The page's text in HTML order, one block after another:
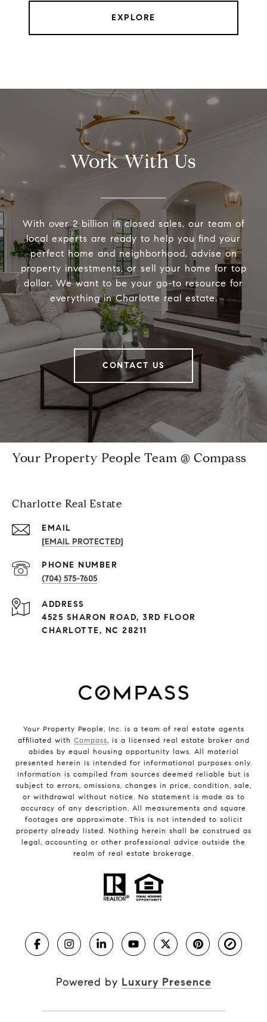
EXPLORE
Work With Us
With over 2 billion in closed sales, our team of
local experts are ready to help you find your
perfect home and neighborhood, advise on
property investments, or sell your home for top
dollar. We want to be your go-to resource for
everything in Charlotte real estate.
CONTACT US
Your Property People Team @ Compass
Charlotte Real Estate
EMAIL
[EMAIL PROTECTED]
PHONE NUMBER
(704) 575-7605
ADDRESS
4525 SHARON ROAD, 3RD FLOOR
CHARLOTTE, NC 28211
Your Property People, Inc. is a team of real estate agents
affiliated with Compass, is a licensed real estate broker and
abides by equal housing opportunity laws. All material
presented herein is intended for informational purposes only.
Information is compiled from sources deemed reliable but is
subject to errors, omissions, changes in price, condition, sale,
or withdrawal without notice. No statement is made as to
accuracy of any description. All measurements and square
footages are approximate. This is not intended to solicit
property already listed. Nothing herein shall be construed as
legal, accounting or other professional advice outside the
realm of real estate brokerage.
Powered by Luxury Presence